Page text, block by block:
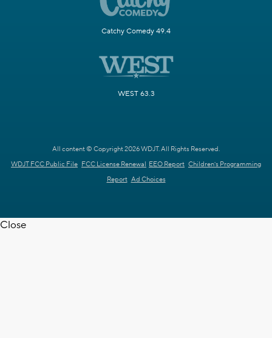
Catchy Comedy 49.4
WEST 63.3
All content © Copyright 2026 WDJT. All Rights Reserved.
WDJT FCC Public File FCC License Renewal EEO Report Children's Programming
Report Ad Choices
Close